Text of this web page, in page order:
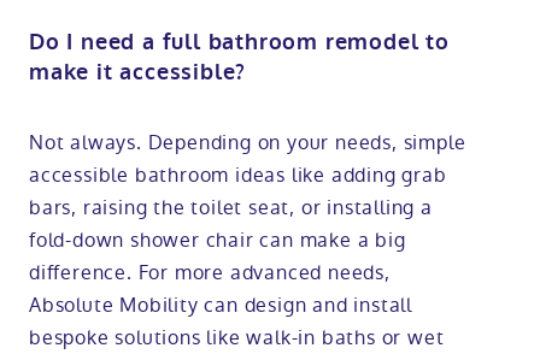
Do I need a full bathroom remodel to
make it accessible?
Not always. Depending on your needs, simple
accessible bathroom ideas like adding grab
bars, raising the toilet seat, or installing a
fold-down shower chair can make a big
difference. For more advanced needs,
Absolute Mobility can design and install
bespoke solutions like walk-in baths or wet